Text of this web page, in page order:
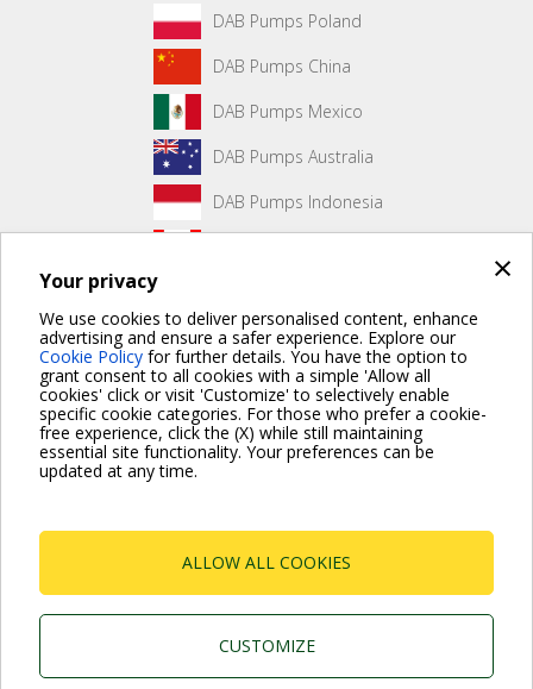
×
Your privacy
We use cookies to deliver personalised content, enhance
advertising and ensure a safer experience. Explore our
Cookie Policy for further details. You have the option to
grant consent to all cookies with a simple 'Allow all
cookies' click or visit 'Customize' to selectively enable
specific cookie categories. For those who prefer a cookie-
free experience, click the (X) while still maintaining
essential site functionality. Your preferences can be
updated at any time.
ALLOW ALL COOKIES
CUSTOMIZE
DAB Pumps Poland
DAB Pumps China
DAB Pumps Mexico
DAB Pumps Australia
DAB Pumps Indonesia
No front page content has been created yet.
For more information read the Frequently Asked Questions
P.I. 03675230282 - R.E.A. Padova N. 328200- Cap.